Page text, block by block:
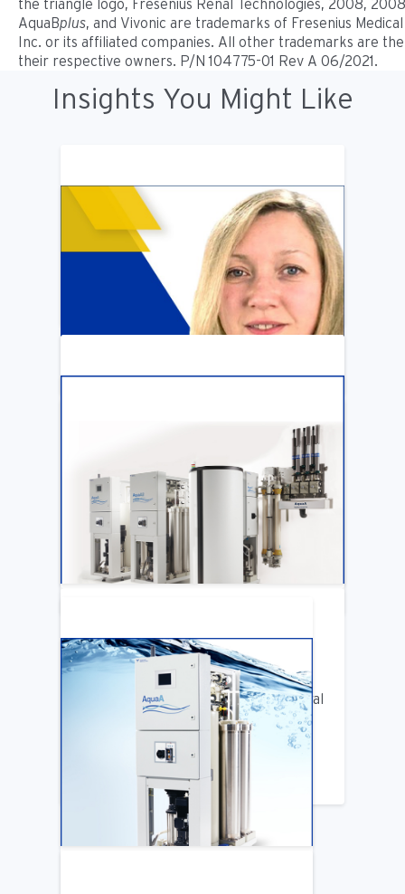
the triangle logo, Fresenius Renal Technologies, 2008,
AquaBplus, and Vivonic are trademarks of Fresenius
Inc. or its affiliated companies. All other trademarks are
their respective owners. P/N 104775-01 Rev A 06/2021.
Insights You Might Like
ARTICLE
Katya Cook Fosters Professional Growth
for FMCNA Emplyees
LEARN MORE
ARTICLE
Benifits of Replacing Your Old Central
DIalysis Water System
LEARN MORE